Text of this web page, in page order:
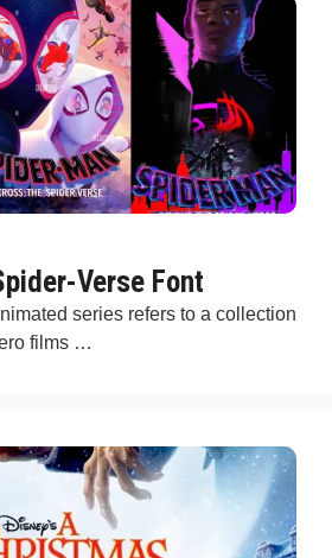
Verse Font
series refers to a collection
films …